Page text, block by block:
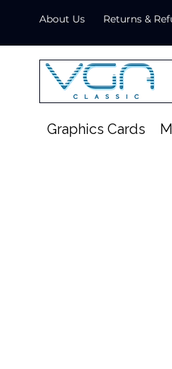
About Us Returns &
Graphics Cards